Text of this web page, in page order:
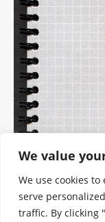
We value
We use cookies
serve
traffic. By clicking